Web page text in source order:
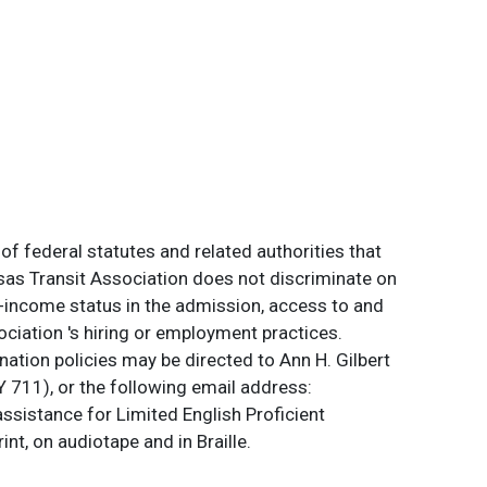
federal statutes and related authorities that
Transit Association does not discriminate on
status in the admission, access to and
's hiring or employment practices.
policies may be directed to Ann H. Gilbert
711), or the following email address:
for Limited English Proficient
on audiotape and in Braille.